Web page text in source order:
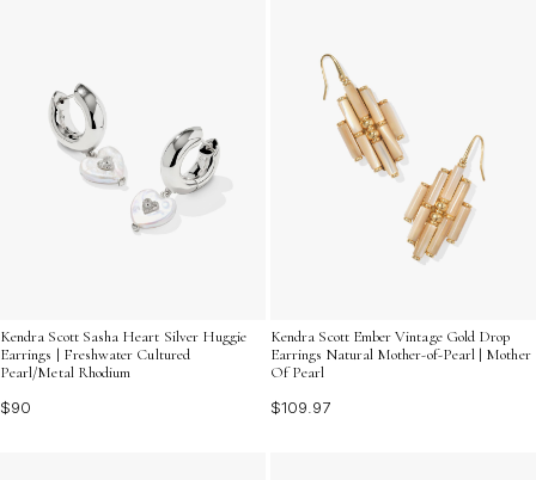
Kendra Scott Sasha Heart Silver Huggie
Earrings | Freshwater Cultured
Pearl/Metal Rhodium
$90
Kendra Scott Ember Vintage Gold Drop
Earrings Natural Mother-of-Pearl | Mother
Of Pearl
$109.97